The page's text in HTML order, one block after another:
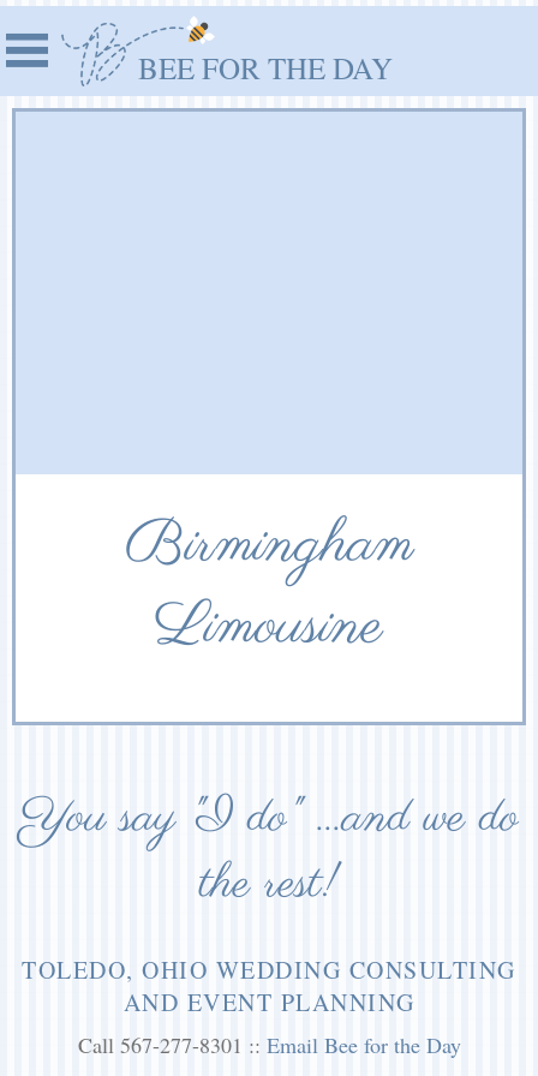
BEE FOR THE DAY
Birmingham
Limousine
You say "I do" ...and we do
the rest!
TOLEDO, OHIO WEDDING CONSULTING
AND EVENT PLANNING
Call 567-277-8301 :: Email Bee for the Day